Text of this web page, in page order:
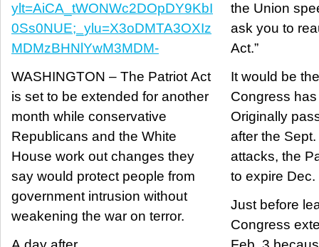
ylt=AiCA_tWONWc2DOpDY9KbI
0Ss0NUE;_ylu=X3oDMTA3OXIz
MDMzBHNlYwM3MDM-
WASHINGTON – The Patriot Act
is set to be extended for another
month while conservative
Republicans and the White
House work out changes they
say would protect people from
government intrusion without
weakening the war on terror.
the Union
ask you to
Act.”
It would be
Congress
Originally
after the
attacks, the
to expire Dec.
Just before
Congress